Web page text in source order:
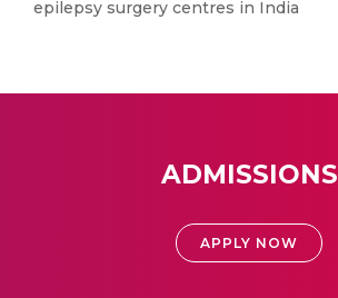
epilepsy surgery centres in India
ADMISSIONS
APPLY NOW